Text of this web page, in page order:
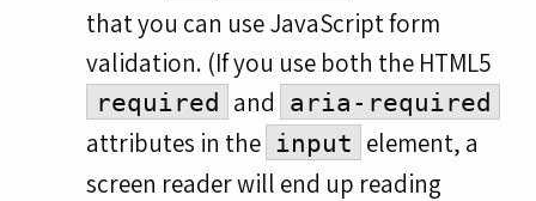
that you can use JavaScript form
validation. (If you use both the HTML5
required and aria-required
attributes in the input element, a
screen reader will end up reading